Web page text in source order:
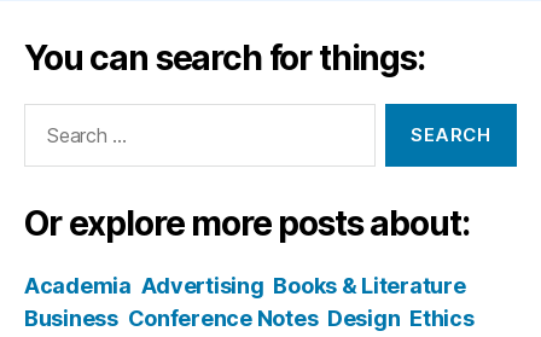
You can search for things:
Or explore more posts about:
Academia Advertising Books & Literature
Business Conference Notes Design Ethics